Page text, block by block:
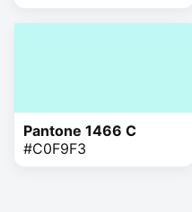
Pantone 1466 C
#C0F9F3